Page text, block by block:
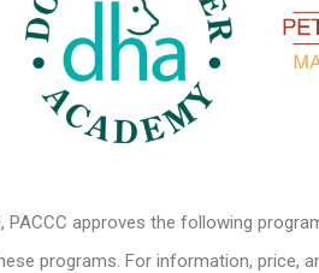
PACCC approves the following
programs. For information, price,